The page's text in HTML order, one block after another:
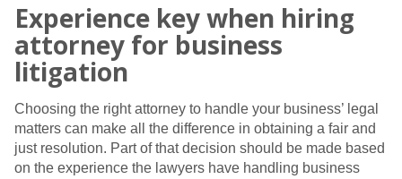
Experience key when hiring
attorney for business
litigation
Choosing the right attorney to handle your business’ legal
matters can make all the difference in obtaining a fair and
just resolution. Part of that decision should be made based
on the experience the lawyers have handling business